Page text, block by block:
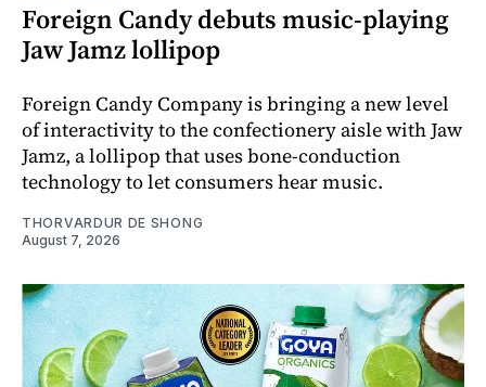
Foreign Candy debuts music-playing
Jaw Jamz lollipop
Foreign Candy Company is bringing a new level
of interactivity to the confectionery aisle with Jaw
Jamz, a lollipop that uses bone-conduction
technology to let consumers hear music.
THORVARDUR DE SHONG
August 7, 2026